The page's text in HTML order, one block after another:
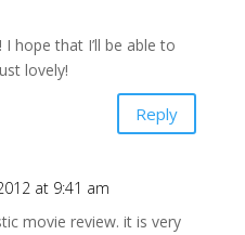
hope that I’ll be able to
lovely!
Reply
at 9:41 am
movie review. it is very